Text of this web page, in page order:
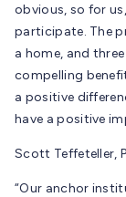
obvious, so for
participate. The
a home, and
compelling
a positive
have a positive
Scott Teffeteller,
“Our anchor